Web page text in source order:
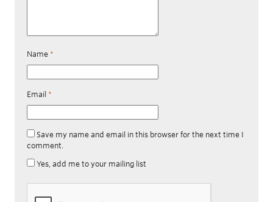
Name *
Email *
Save my name and email in this browser for the next time I
comment.
Yes, add me to your mailing list